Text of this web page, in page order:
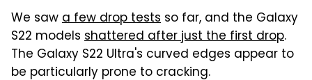
We sawa few drop tests so far, and the Galaxy
S22 models shattered after just the first drop.
The Galaxy S22 Ultra's curved edges appear to
be particularly prone to cracking.